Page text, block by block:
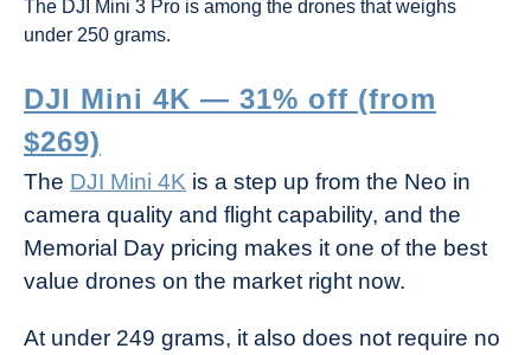
The DJI Mini 3 Pro is among the drones that weighs
under 250 grams.
DJI Mini 4K — 31% off (from
$269)
The DJI Mini 4K is a step up from the Neo in
camera quality and flight capability, and the
Memorial Day pricing makes it one of the best
value drones on the market right now.
At under 249 grams, it also does not require no